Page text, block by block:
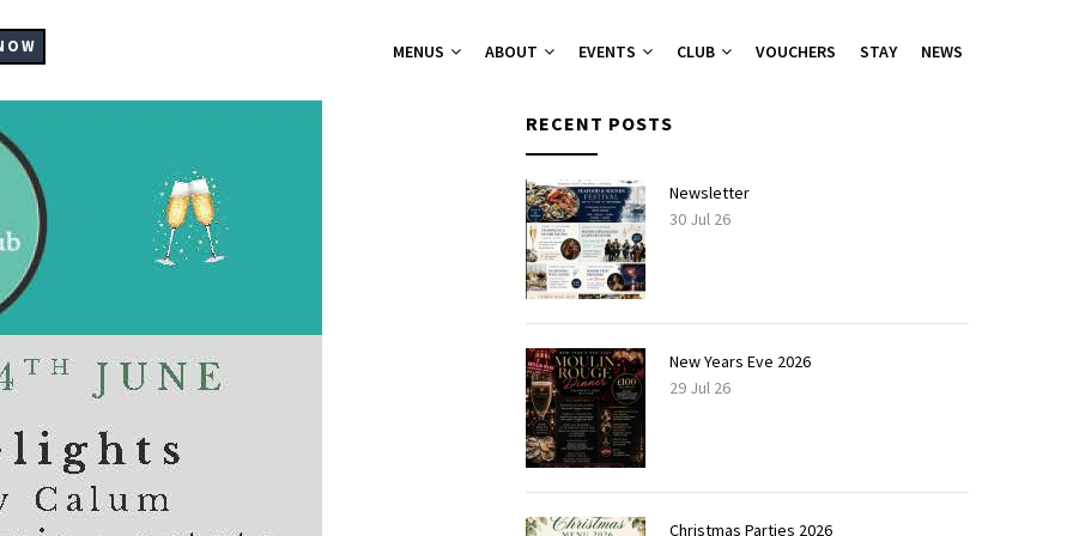
MENUS
A-La-Carte Menu
Breakfast Menu
Christmas Parties 2026
Set Menus for Groups
Buffets Platters Canapes
ABOUT EVENTS CLUB VOUCHERS STAY NEWS
RECENT POSTS
Newsletter
30 Jul 26
New Years Eve 2026
29 Jul 26
Christmas Parties 2026